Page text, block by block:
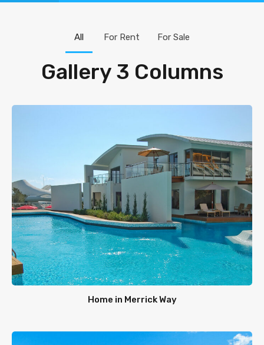
Gallery 3 Columns
All For Rent For Sale
Home in Merrick Way